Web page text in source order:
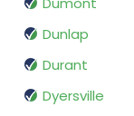
Dunlap
Durant
Dyersville